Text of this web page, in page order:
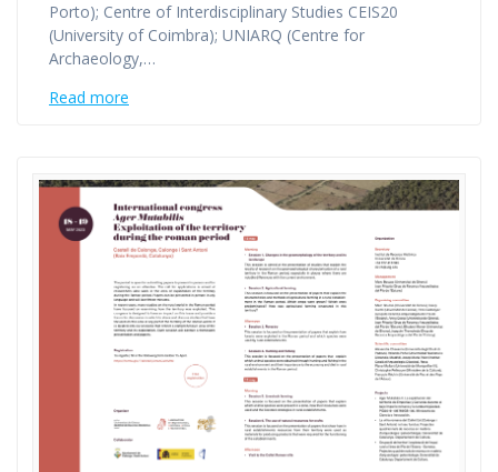
Porto); Centre of Interdisciplinary Studies CEIS20
(University of Coimbra); UNIARQ (Centre for
Archaeology,…
Read more